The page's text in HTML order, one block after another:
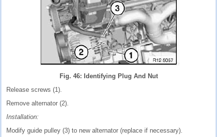
Fig. 46: Identifying Plug And Nut
Release screws (1).
Remove alternator (2).
Installation:
Modify guide pulley (3) to new alternator (replace if necessary).